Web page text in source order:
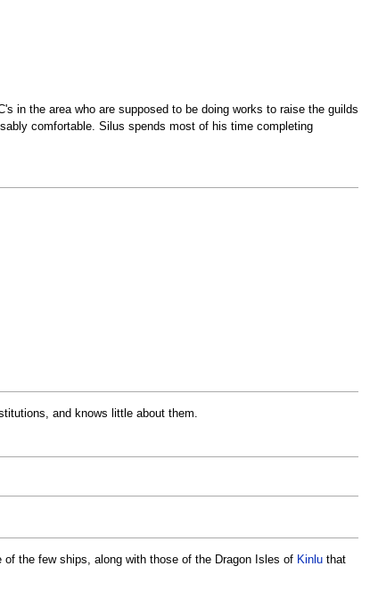
in the area who are supposed to be doing works to raise the guilds
comfortable. Silus spends most of his time completing
and knows little about them.
the few ships, along with those of the Dragon Isles of Kinluthat